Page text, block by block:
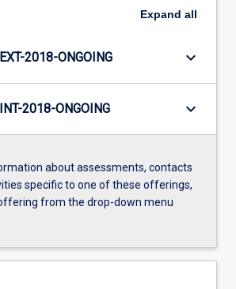
Expand all
2018-ONGOING keyboard_arrow_down
2018-ONGOING keyboard_arrow_down
about assessments, contacts
specific to one of these offerings,
from the drop-down menu